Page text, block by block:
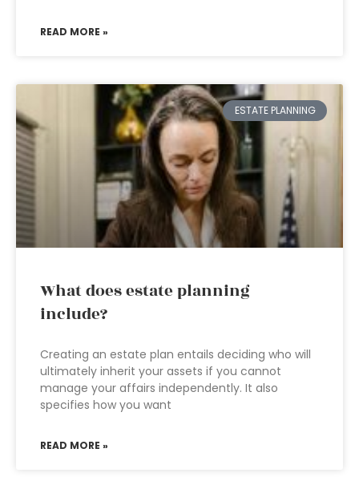
READ MORE »
ESTATE PLANNING
What does estate planning
include?
Creating an estate plan entails deciding who will
ultimately inherit your assets if you cannot
manage your affairs independently. It also
specifies how you want
READ MORE »